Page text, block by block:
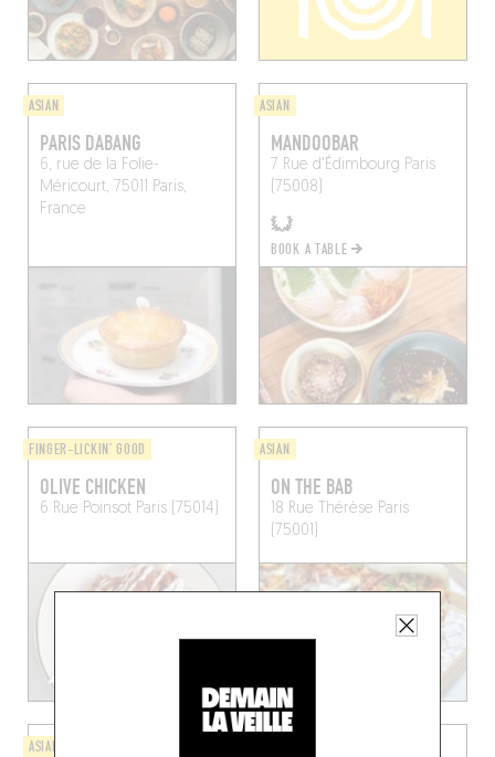
ASIAN
PARIS DABANG
6, rue de la Folie-
Méricourt, 75011 Paris,
France
ASIAN
MANDOOBAR
7 Rue d'Édimbourg Paris
(75008)
BOOK A TABLE
FINGER-LICKIN' GOOD
OLIVE CHICKEN
6 Rue PoinsotParis (75014)
ASIAN
ON THE BAB
18 Rue Thérèse Paris
(75001)
ASIAN